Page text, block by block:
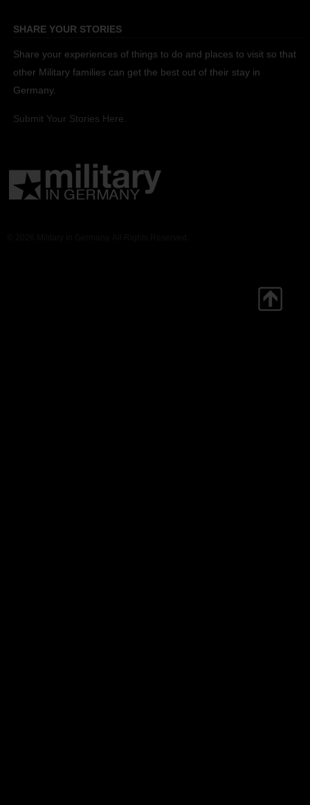
SHARE YOUR STORIES
Share your experiences of things to do and places to visit so that
other Military families can get the best out of their stay in
Germany.
Submit Your Stories Here.